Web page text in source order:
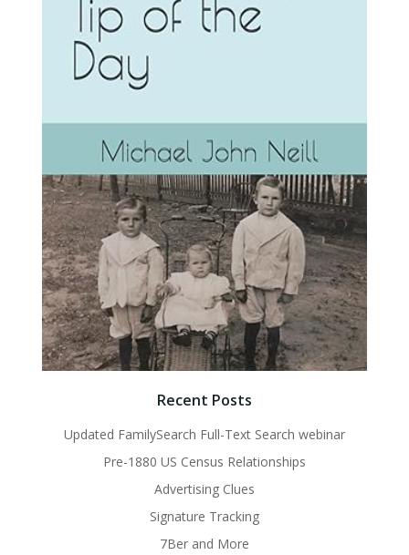
Recent Posts
Updated FamilySearch Full-Text Search webinar
Pre-1880 US Census Relationships
Advertising Clues
Signature Tracking
7Ber and More